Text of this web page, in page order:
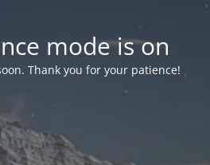
mode is on
Thank you for your patience!